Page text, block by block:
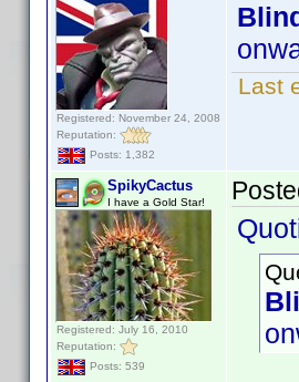
Registered: November 24, 2008
Reputation:
Posts: 1,382
Last
SpikyCactus
I have a Gold Star!
Registered: July 16, 2010
Reputation:
Posts: 539